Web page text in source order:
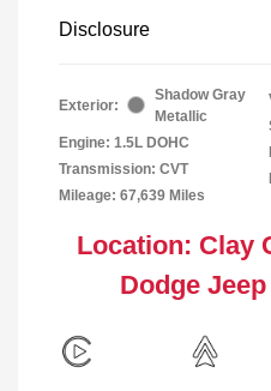
Disclosure
Exterior:
Shadow Gray
Metallic
Engine: 1.5L DOHC
Transmission: CVT
Mileage: 67,639 Miles
Location: Clay
Dodge